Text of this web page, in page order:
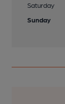
Saturday
Sunday